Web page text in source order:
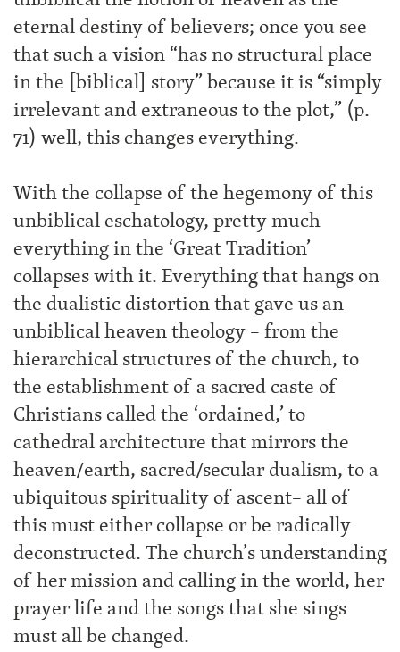
eternal destiny of believers; once you see
that such a vision “has no structural place
in the [biblical] story” because it is “simply
irrelevant and extraneous to the plot,” (p.
71) well, this changes everything.
With the collapse of the hegemony of this
unbiblical eschatology, pretty much
everything in the ‘Great Tradition’
collapses with it. Everything that hangs on
the dualistic distortion that gave us an
unbiblical heaven theology – from the
hierarchical structures of the church, to
the establishment of a sacred caste of
Christians called the ‘ordained,’ to
cathedral architecture that mirrors the
heaven/earth, sacred/secular dualism, to a
ubiquitous spirituality of ascent– all of
this must either collapse or be radically
deconstructed. The church’s understanding
of her mission and calling in the world, her
prayer life and the songs that she sings
must all be changed.